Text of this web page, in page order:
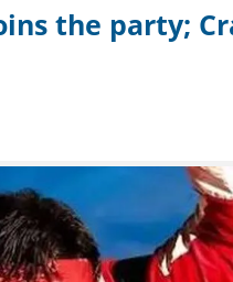
the party;